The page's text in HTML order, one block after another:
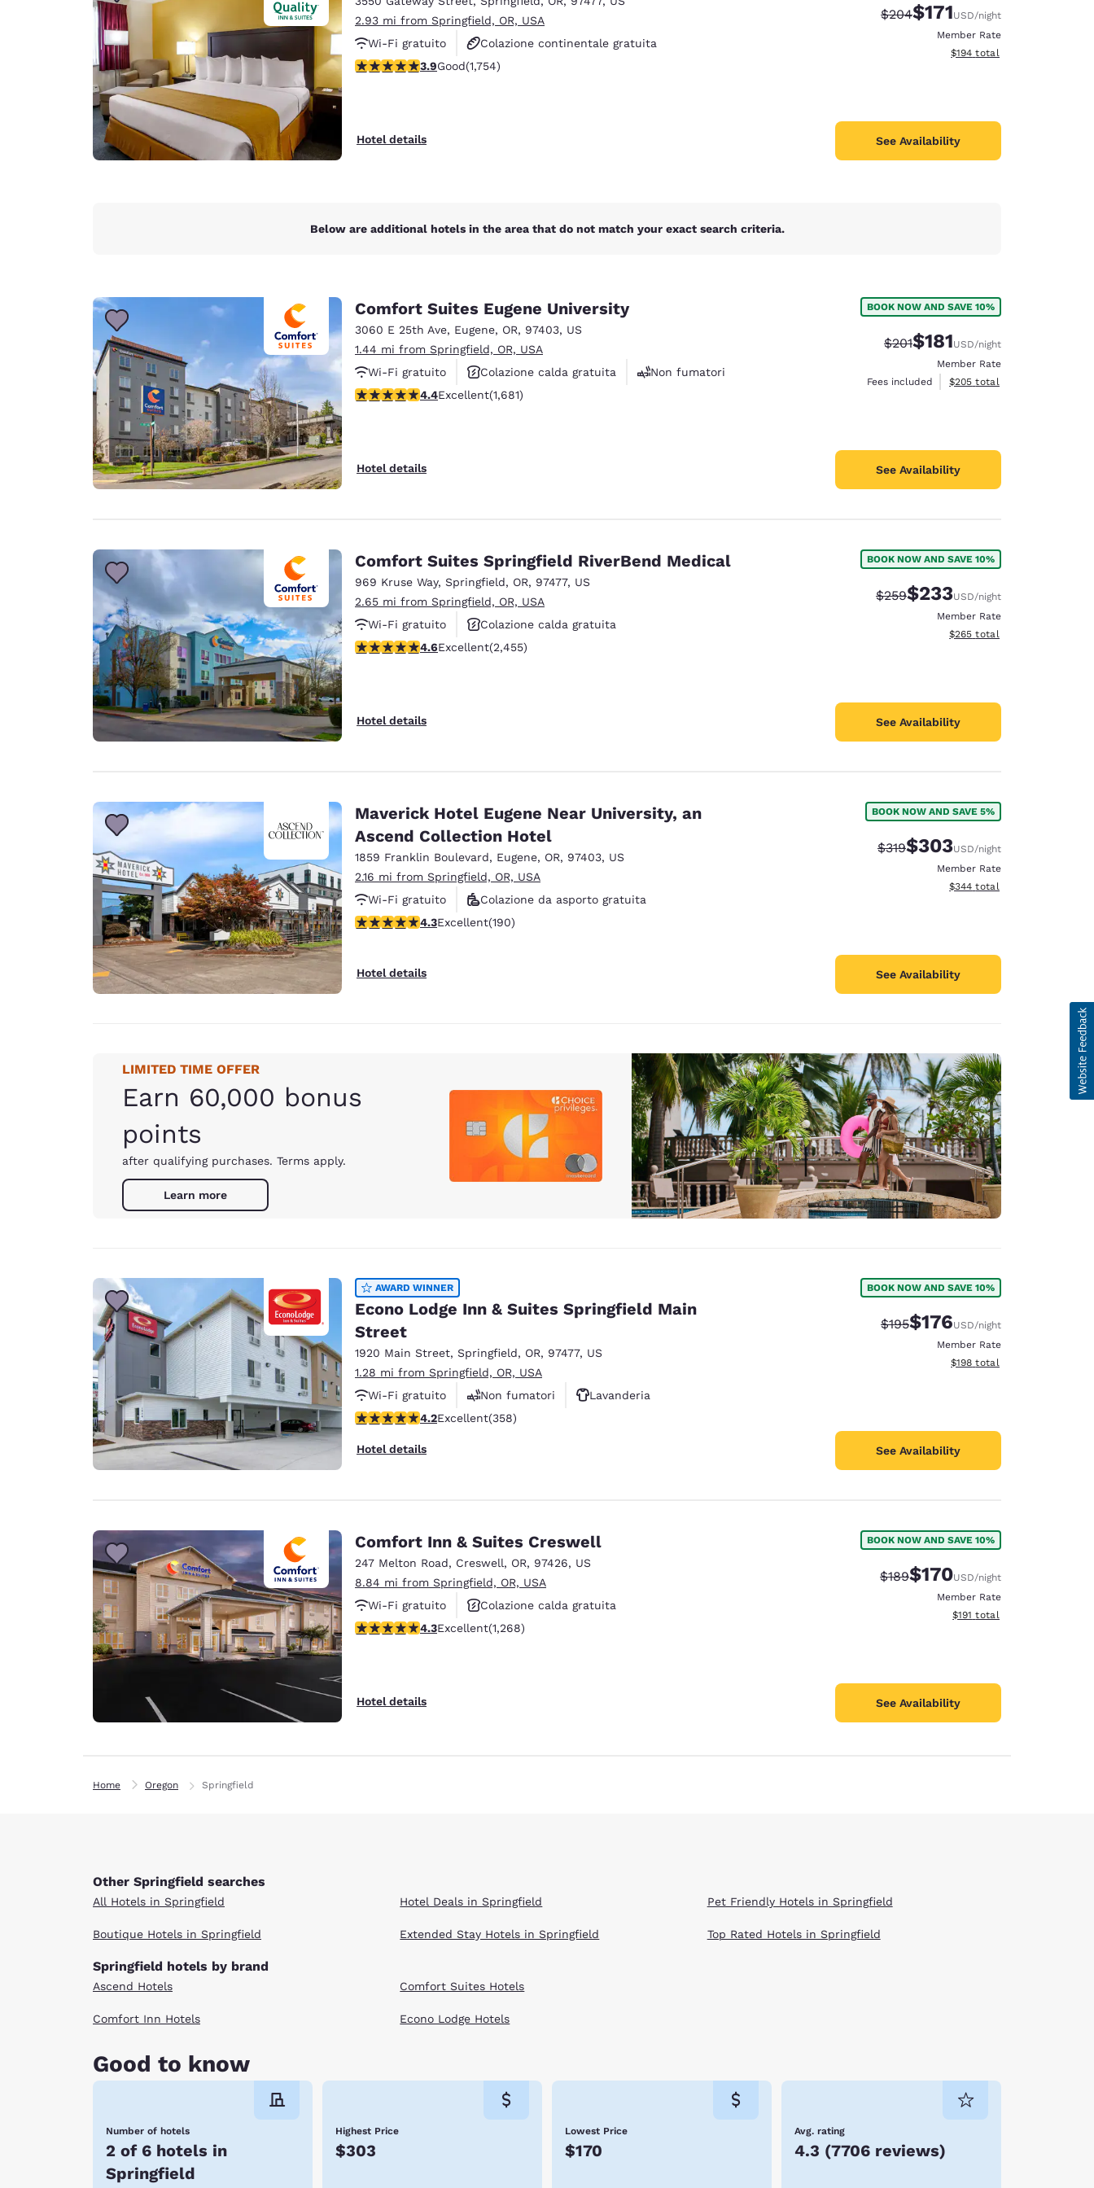
Français Español
Deutsch
English
United Kingdom
Australia India
English
2.93 mi from Springfield, OR, USA
Wi-Fi gratuito
Colazione continentale gratuita
Colazione calda gratuita
3.91 stars rating. Good. 1754 reviews
3.9Good(1,754)
Hotel details
Strikethrough Rate:
$204Discounted rate:
$171USD/night
Member Rate
View estimated total details
$194 total
See Availability
Below are additional hotels in the area that do not match your exact search criteria.
Comfort Suites Eugene University
3060 E 25th Ave, Eugene, OR, 97403, US
1.44 mi from Springfield, OR, USA
Wi-Fi gratuito
Colazione calda gratuita
Non fumatori
4.38 stars rating. Excellent. 1681 reviews
4.4Excellent(1,681)
Hotel details
BOOK NOW AND SAVE 10%
Strikethrough Rate:
$201Discounted rate:
$181USD/night
Member Rate
Fees included
View estimated total details
$205 total
See Availability
Comfort Suites Springfield RiverBend Medical
969 Kruse Way, Springfield, OR, 97477, US
2.65 mi from Springfield, OR, USA
Wi-Fi gratuito
Colazione calda gratuita
Animali ammessi
4.56 stars rating. Excellent. 2455 reviews
4.6Excellent(2,455)
Hotel details
BOOK NOW AND SAVE 10%
Strikethrough Rate:
$259Discounted rate:
$233USD/night
Member Rate
View estimated total details
$265 total
See Availability
Maverick Hotel Eugene Near University, an
Ascend Collection Hotel
1859 Franklin Boulevard, Eugene, OR, 97403, US
2.16 mi from Springfield, OR, USA
Wi-Fi gratuito
Colazione da asporto gratuita
Animali ammessi
4.29 stars rating. Excellent. 190 reviews
4.3Excellent(190)
Hotel details
BOOK NOW AND SAVE 5%
Strikethrough Rate:
$319Discounted rate:
$303USD/night
Member Rate
View estimated total details
$344 total
See Availability
LIMITED TIME OFFER
Earn 60,000 bonus
points
after qualifying purchases. Terms apply.
Learn more
AWARD WINNER
Econo Lodge Inn & Suites Springfield Main
Street
1920 Main Street, Springfield, OR, 97477, US
1.28 mi from Springfield, OR, USA
Wi-Fi gratuito
Non fumatori
Lavanderia
4.21 stars rating. Excellent. 358 reviews
4.2Excellent(358)
Hotel details
BOOK NOW AND SAVE 10%
Strikethrough Rate:
$195Discounted rate:
$176USD/night
Member Rate
View estimated total details
$198 total
See Availability
Comfort Inn & Suites Creswell
247 Melton Road, Creswell, OR, 97426, US
8.84 mi from Springfield, OR, USA
Wi-Fi gratuito
Colazione calda gratuita
Animali ammessi
4.26 stars rating. Excellent. 1268 reviews
4.3Excellent(1,268)
Hotel details
BOOK NOW AND SAVE 10%
Strikethrough Rate:
$189Discounted rate:
$170USD/night
Member Rate
View estimated total details
$191 total
See Availability
Home Oregon Springfield
Other Springfield searches
All Hotels in Springfield
Boutique Hotels in Springfield
Hotel Deals in Springfield
Extended Stay Hotels in Springfield
Pet Friendly Hotels in Springfield
Top Rated Hotels in Springfield
Springfield hotels by brand
Ascend Hotels
Comfort Inn Hotels
Comfort Suites Hotels
Econo Lodge Hotels
Good to know
Number of hotels
2 of 6 hotels in
Springfield
Highest Price
$303
Lowest Price
$170
Avg. rating
4.3 (7706 reviews)